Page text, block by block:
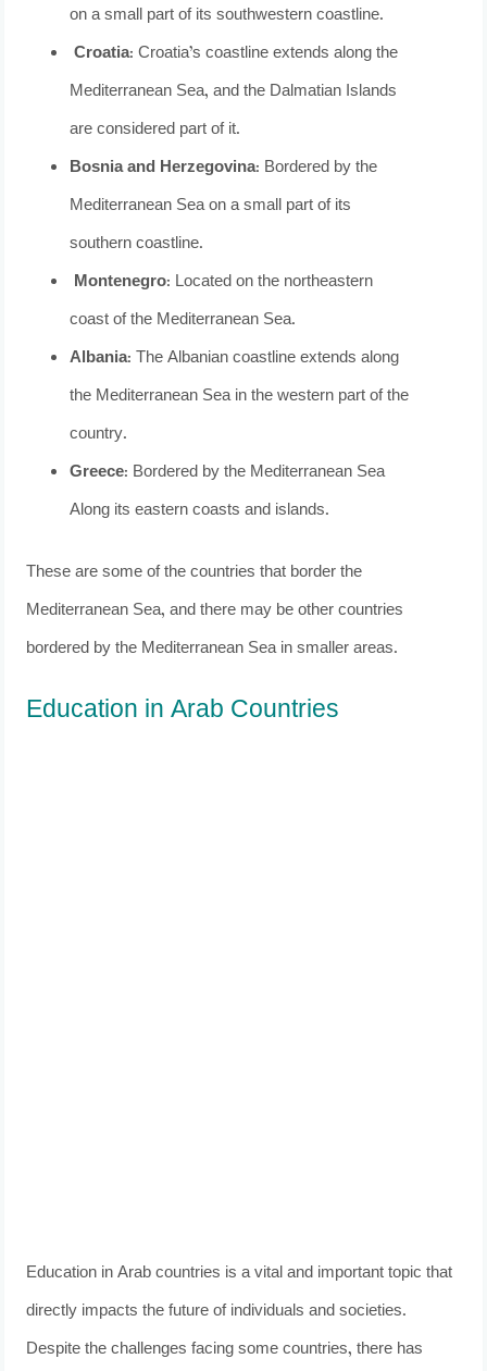
on a small part of its southwestern coastline.
Croatia: Croatia’s coastline extends along the
Mediterranean Sea, and the Dalmatian Islands
are considered part of it.
Bosnia and Herzegovina: Bordered by the
Mediterranean Sea on a small part of its
southern coastline.
Montenegro: Located on the northeastern
coast of the Mediterranean Sea.
Albania: The Albanian coastline extends along
the Mediterranean Sea in the western part of the
country.
Greece: Bordered by the Mediterranean Sea
Along its eastern coasts and islands.
These are some of the countries that border the
Mediterranean Sea, and there may be other countries
bordered by the Mediterranean Sea in smaller areas.
Education in Arab Countries
Education in Arab countries is a vital and important topic that
directly impacts the future of individuals and societies.
Despite the challenges facing some countries, there has